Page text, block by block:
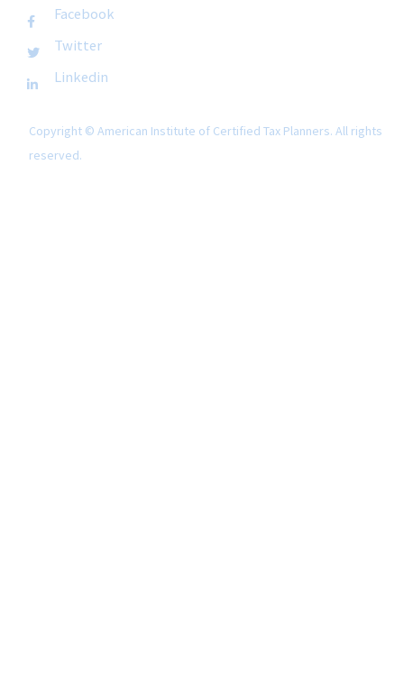
Facebook
Twitter
Linkedin
Copyright © American Institute of Certified Tax Planners. All rights
reserved.